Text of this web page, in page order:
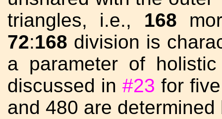
triangles, i.e., 168
72:168 division is
a parameter of
discussed in #23 for
and 480 are